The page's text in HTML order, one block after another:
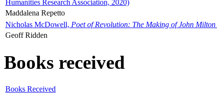
Humanities Research Association, 2020)
Maddalena Repetto
Nicholas McDowell, Poet of Revolution: The Making of John Milton
Geoff Ridden
Books received
Books Received